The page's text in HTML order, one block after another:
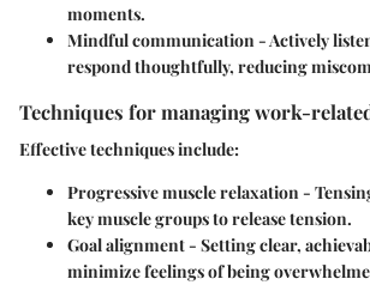
moments.
Mindful communication - Actively
respond thoughtfully, reducing
Techniques for managing work-
Effective techniques include:
Progressive muscle relaxation-
key muscle groups to release tension.
Goal alignment- Setting clear,
minimize feelings of being